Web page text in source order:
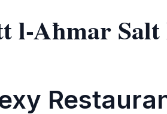
l-Aħmar Salt